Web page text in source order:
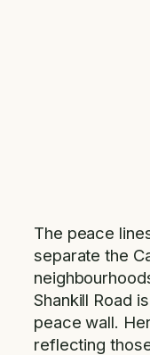
The peace
separate the
Shankill Road
peace wall.
reflecting